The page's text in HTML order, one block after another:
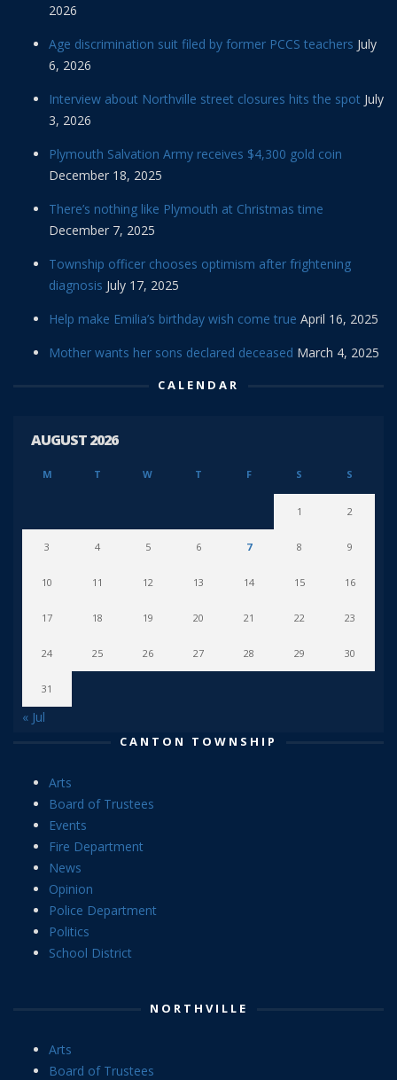
2026
Age discrimination suit filed by former PCCS teachers July
6, 2026
Interview about Northville street closures hits the spot July
3, 2026
Plymouth Salvation Army receives $4,300 gold coin
December 18, 2025
There’s nothing like Plymouth at Christmas time
December 7, 2025
Township officer chooses optimism after frightening
diagnosis July 17, 2025
Help make Emilia’s birthday wish come true April 16, 2025
Mother wants her sons declared deceased March 4, 2025
CALENDAR
AUGUST 2026
M T W T F S S
1 2
3 4 5 6 7 8 9
10 11 12 13 14 15 16
17 18 19 20 21 22 23
24 25 26 27 28 29 30
31
« Jul
CANTON TOWNSHIP
Arts
Board of Trustees
Events
Fire Department
News
Opinion
Police Department
Politics
School District
NORTHVILLE
Arts
Board of Trustees